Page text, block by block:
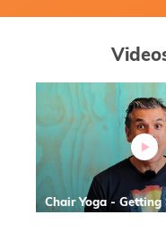
Chair Yoga - Getting